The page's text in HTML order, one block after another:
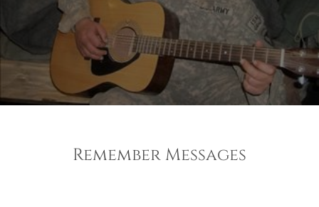
Remember Messages